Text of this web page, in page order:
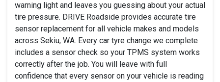
warning light and leaves you guessing about your actual
tire pressure. DRIVE Roadside provides accurate tire
sensor replacement for all vehicle makes and models
across Sekiu, WA. Every car tyre change we complete
includes a sensor check so your TPMS system works
correctly after the job. You will leave with full
confidence that every sensor on your vehicle is reading